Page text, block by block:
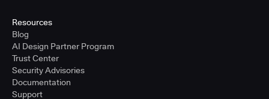
Resources
Blog
AI Design Partner Program
Trust Center
Security Advisories
Documentation
Support